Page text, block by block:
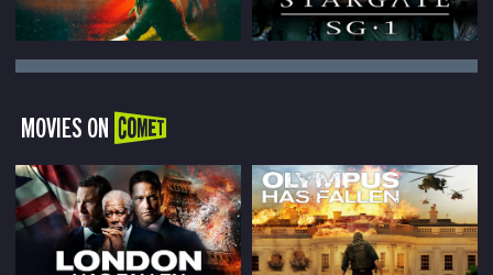
MOVIES ON COMET